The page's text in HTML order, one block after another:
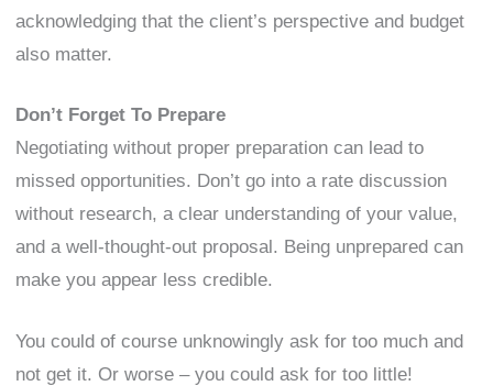
acknowledging that the client’s perspective and budget
also matter.
Don’t Forget To Prepare
Negotiating without proper preparation can lead to
missed opportunities. Don’t go into a rate discussion
without research, a clear understanding of your value,
and a well-thought-out proposal. Being unprepared can
make you appear less credible.
You could of course unknowingly ask for too much and
not get it. Or worse – you could ask for too little!